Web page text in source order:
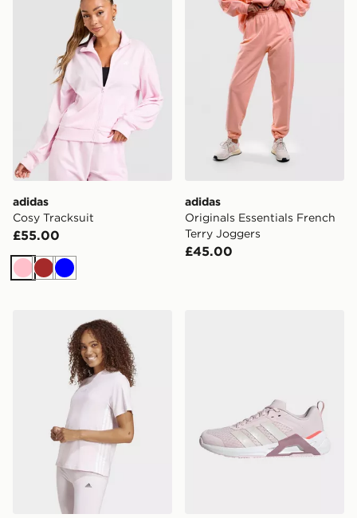
adidas
Cosy Tracksuit
£55.00
PinkBrown
Blue
adidas
Originals Essentials French
Terry Joggers
£45.00
adidas Women's Essentials 3-Stripes Cotton T-Shirt